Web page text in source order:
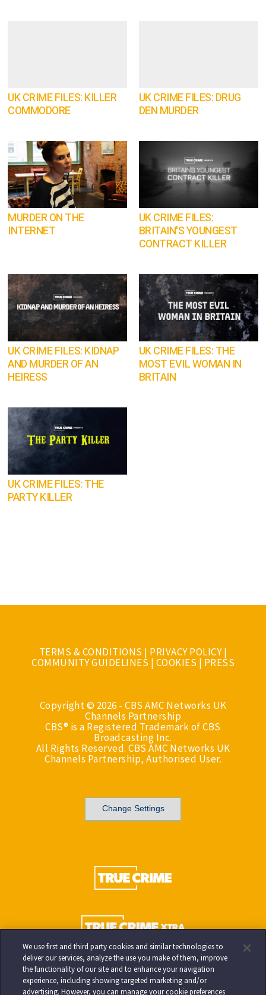
UK CRIME FILES: KILLER
COMMODORE
UK CRIME FILES: DRUG
DEN MURDER
MURDER ON THE
INTERNET
UK CRIME FILES:
BRITAIN'S YOUNGEST
CONTRACT KILLER
UK CRIME FILES: KIDNAP
AND MURDER OF AN
HEIRESS
UK CRIME FILES: THE
MOST EVIL WOMAN IN
BRITAIN
UK CRIME FILES: THE
PARTY KILLER
TERMS & CONDITIONS | PRIVACY POLICY|
COMMUNITY GUIDELINES | COOKIES | PRESS
Copyright © 2026 - CBS AMC Networks UK
Channels Partnership
CBS® is a Registered Trademark of CBS
Broadcasting Inc.
All Rights Reserved. CBS AMC Networks UK
Channels Partnership, Authorised User.
Change Settings
We use first and third party cookies and similar technologies to
deliver our services, analyze the use you make of them, improve
the functionality of our site and to enhance your navigation
experience, including showing targeted marketing and/or
advertising. However, you can manage your cookie preferences